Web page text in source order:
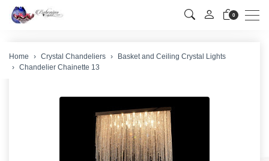
0
Home Crystal Chandeliers
Basket and Ceiling Crystal Lights
Chandelier Chainette 13